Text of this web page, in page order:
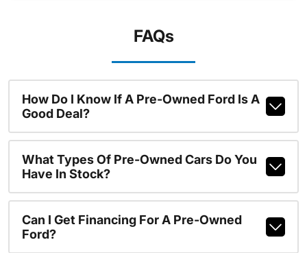
FAQs
How Do I Know If A Pre-Owned Ford Is A
Good Deal?
What Types Of Pre-Owned Cars Do You
Have In Stock?
Can I Get Financing For A Pre-Owned
Ford?